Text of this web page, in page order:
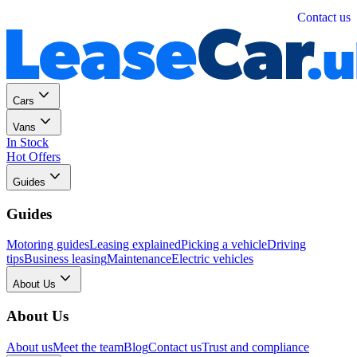
Contact us
Cars
Vans
In Stock
Hot Offers
Guides
Guides
Motoring guidesLeasing explainedPicking a vehicleDriving
tipsBusiness leasingMaintenanceElectric vehicles
About Us
About Us
About usMeet the teamBlogContact usTrust and compliance